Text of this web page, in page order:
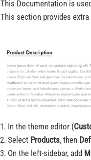
This Documentation is
This section provides
In the theme editor (
Select Products, then
On the left-sidebar, add